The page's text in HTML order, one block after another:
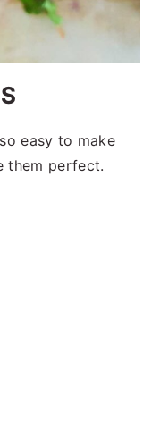
easy to make
them perfect.